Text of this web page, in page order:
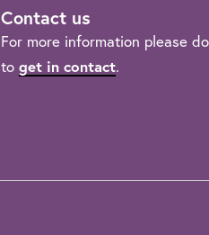
Contact us
For more information please
to get in contact.